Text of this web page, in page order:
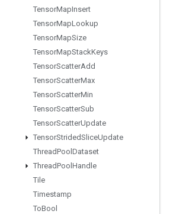
TensorMapInsert
TensorMapLookup
TensorMapSize
TensorMapStackKeys
TensorScatterAdd
TensorScatterMax
TensorScatterMin
TensorScatterSub
TensorScatterUpdate
TensorStridedSliceUpdate
ThreadPool Dataset
ThreadPool Handle
Tile
Timestamp
ToBool